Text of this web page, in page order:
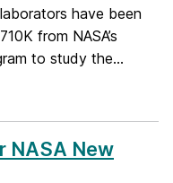
have been
from NASA’s
to study the...
NASA New